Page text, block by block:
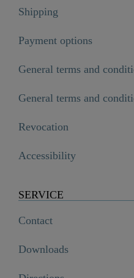
Shipping
Payment options
General terms and
General terms and
Revocation
Accessibility
SERVICE
Contact
Downloads